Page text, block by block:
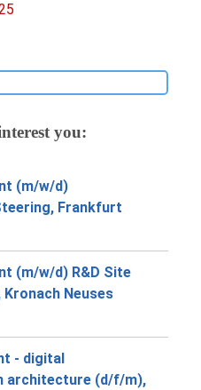
you:
(m/w/d)
Frankfurt
(m/w/d) R&D Site
Neuses
- digital
architecture (d/f/m),